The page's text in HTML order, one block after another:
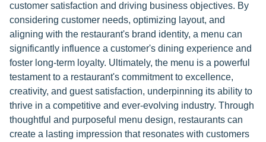
customer satisfaction and driving business objectives. By
considering customer needs, optimizing layout, and
aligning with the restaurant's brand identity, a menu can
significantly influence a customer's dining experience and
foster long-term loyalty. Ultimately, the menu is a powerful
testament to a restaurant's commitment to excellence,
creativity, and guest satisfaction, underpinning its ability to
thrive in a competitive and ever-evolving industry. Through
thoughtful and purposeful menu design, restaurants can
create a lasting impression that resonates with customers